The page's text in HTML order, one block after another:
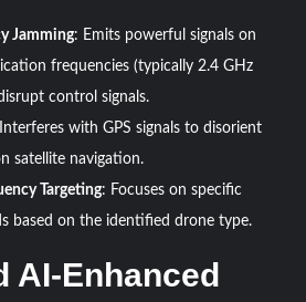
Jamming: Emits powerful signals on
frequencies (typically 2.4 GHz
control signals.
with GPS signals to disorient
satellite navigation.
Targeting: Focuses on specific
based on the identified drone type.
AI-Enhanced